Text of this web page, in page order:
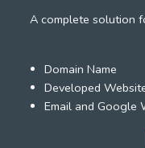
A complete solution
Domain Name
Developed
Email and Google